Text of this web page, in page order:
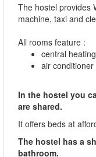
The hostel provides
machine, taxi and
All rooms feature :
central heating
air conditioner
In the hostel you
are shared.
It offers beds at
The hostel has a
bathroom.